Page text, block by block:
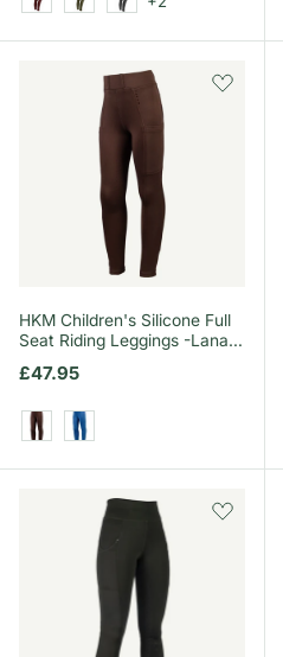
HKM Children's Silicone Full
Seat Riding Leggings -Lana
Regular price
£47.95